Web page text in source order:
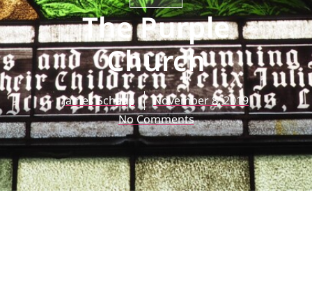
The Purple
Church
James Schaap
November 8, 2019
No Comments